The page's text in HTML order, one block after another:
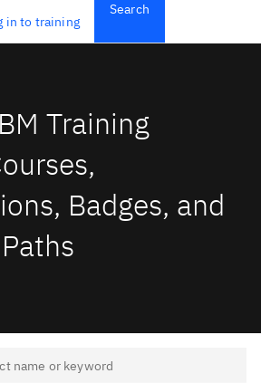
in to training
Search
Training
Badges, and